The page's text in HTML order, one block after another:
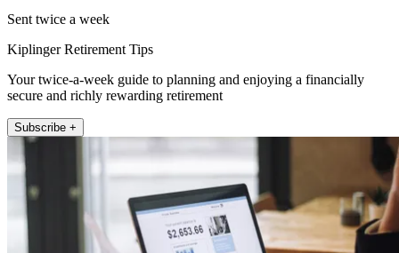
Sent twice a week
Kiplinger Retirement Tips
Your twice-a-week guide to planning and enjoying a financially
secure and richly rewarding retirement
Subscribe +